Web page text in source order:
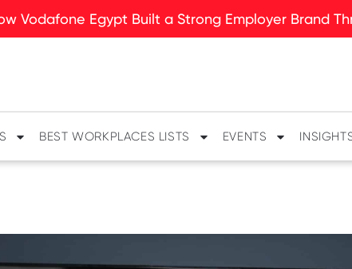
Vodafone Egypt Built a Strong Employer Brand
BEST WORKPLACES LISTS EVENTS